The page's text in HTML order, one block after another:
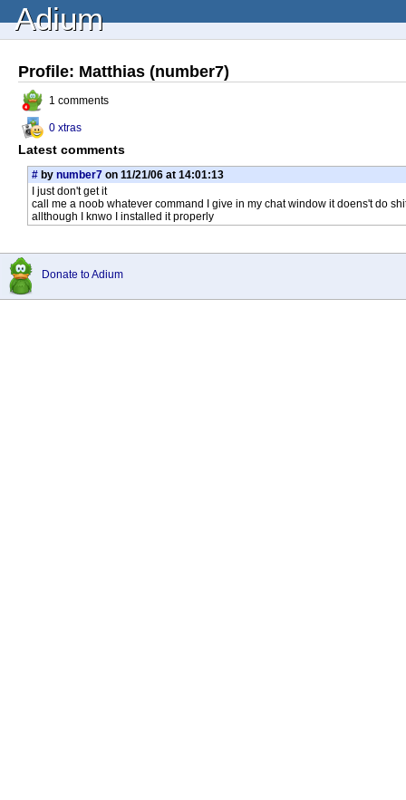
Adium
Profile: Matthias (number7)
1 comments
0 xtras
Latest comments
# by number7 on 11/21/06 at 14:01:13
I just don't get it
call me a noob whatever command I give in my chat window it doens't do
allthough I knwo I installed it properly
Donate to Adium